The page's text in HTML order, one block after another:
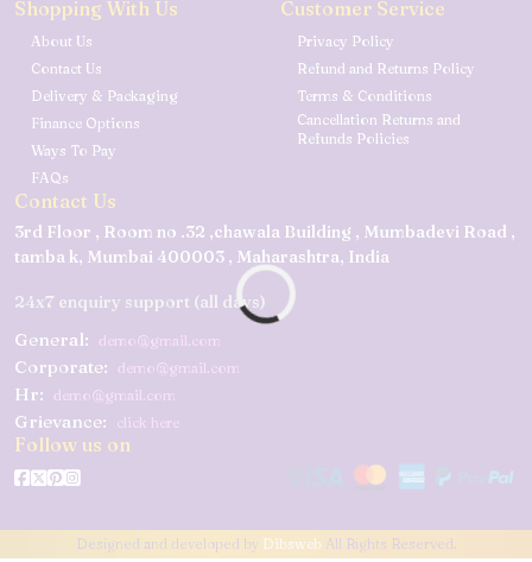
Shopping With Us
About Us
Contact Us
Delivery & Packaging
Finance Options
Ways To Pay
FAQs
Customer Service
Privacy Policy
Refund and Returns Policy
Terms & Conditions
Cancellation Returns and
Refunds Policies
Contact Us
3rd Floor , Room no .32 ,chawala Building , Mumbadevi Road ,
tamba k, Mumbai 400003 , Maharashtra, India
24x7 enquiry support (all days)
General: demo@gmail.com
Corporate: demo@gmail.com
Hr: demo@gmail.com
Grievance: click here
Follow us on
Designed and developed by Dibsweb All Rights Reserved.